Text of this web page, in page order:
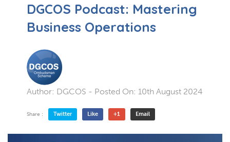
DGCOS Podcast: Mastering
Business Operations
Author: DGCOS - Posted On: 10th August 2024
Share : Twitter Like +1 Email